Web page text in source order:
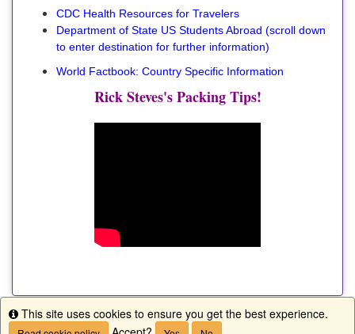
CDC Health Resources for Travelers
Department of State US Students Abroad (scroll down
to enter destination for further information)
World Factbook: Country Specific Information
Rick Steves's Packing Tips!
Info
This site uses cookies to ensure you get the best experience.